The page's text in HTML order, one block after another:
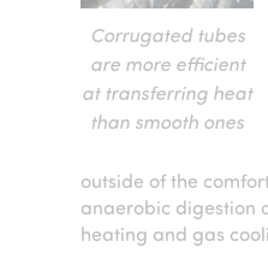
Corrugated tubes
are more efficient
at transferring heat
than smooth ones
outside of the
anaerobic digestion
heating and gas